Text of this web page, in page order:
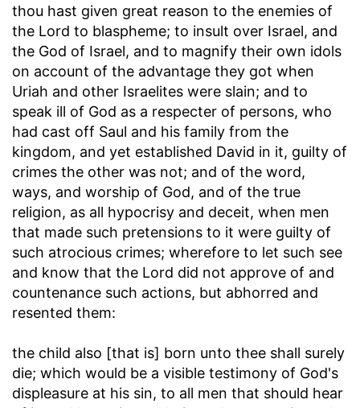
thou hast given great reason to the enemies of
the Lord to blaspheme; to insult over Israel, and
the God of Israel, and to magnify their own idols
on account of the advantage they got when
Uriah and other Israelites were slain; and to
speak ill of God as a respecter of persons, who
had cast off Saul and his family from the
kingdom, and yet established David in it, guilty of
crimes the other was not; and of the word,
ways, and worship of God, and of the true
religion, as all hypocrisy and deceit, when men
that made such pretensions to it were guilty of
such atrocious crimes; wherefore to let such see
and know that the Lord did not approve of and
countenance such actions, but abhorred and
resented them:
the child also [that is] born unto thee shall surely
die; which would be a visible testimony of God's
displeasure at his sin, to all men that should hear